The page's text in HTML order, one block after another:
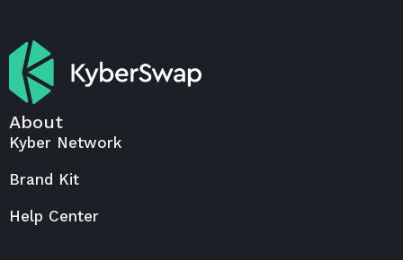
About
Kyber Network
Brand Kit
Help Center